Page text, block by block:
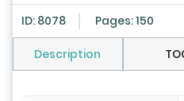
ID: 8078 Pages: 150
Description